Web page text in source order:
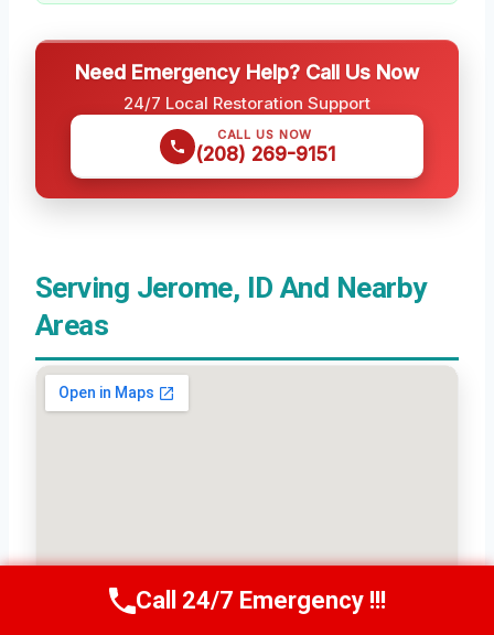
Need Emergency Help? Call Us Now
24/7 Local Restoration Support
CALL US NOW
(208) 269-9151
Serving Jerome, ID And Nearby
Areas
Call Us Now(208) 269-9151
Call 24/7 Emergency !!!